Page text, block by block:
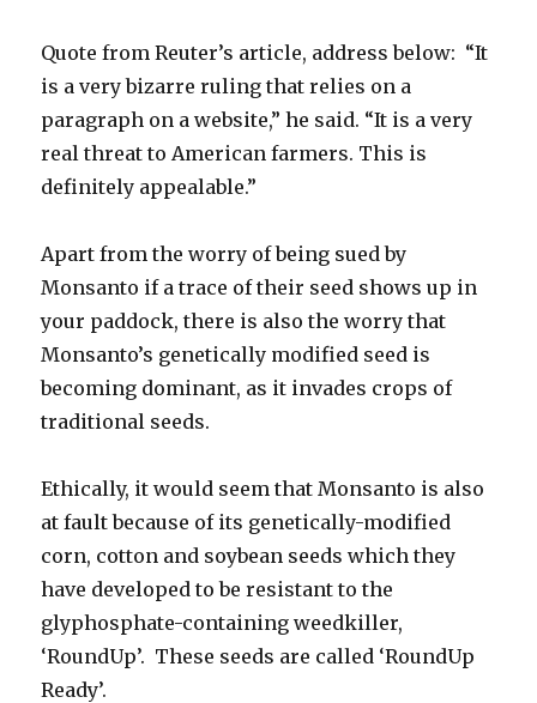
Quote from Reuter’s article, address below: “It
is a very bizarre ruling that relies on a
paragraph on a website,” he said. “It is a very
real threat to American farmers. This is
definitely appealable.”
Apart from the worry of being sued by
Monsanto if a trace of their seed shows up in
your paddock, there is also the worry that
Monsanto’s genetically modified seed is
becoming dominant, as it invades crops of
traditional seeds.
Ethically, it would seem that Monsanto is also
at fault because of its genetically-modified
corn, cotton and soybean seeds which they
have developed to be resistant to the
glyphosphate-containing weedkiller,
‘RoundUp’. These seeds are called ‘RoundUp
Ready’.